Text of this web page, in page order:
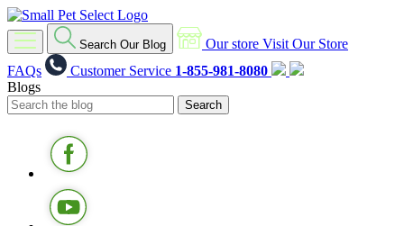
Search Our Blog Our store Visit Our Store
FAQs
Customer Service 1-855-981-8080
Blogs